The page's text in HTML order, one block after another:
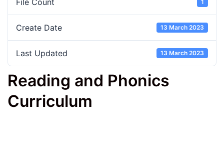
File Count 1
Create Date 13 March 2023
Last Updated 13 March 2023
Reading and Phonics
Curriculum